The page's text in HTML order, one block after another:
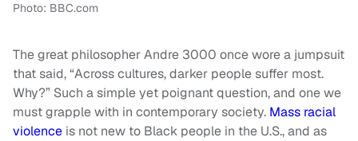
Photo: BBC.com
The great philosopher Andre 3000 once wore a jumpsuit
that said, “Across cultures, darker people suffer most.
Why?” Such a simple yet poignant question, and one we
must grapple with in contemporary society. Mass racial
violence is not new to Black people in the U.S., and as